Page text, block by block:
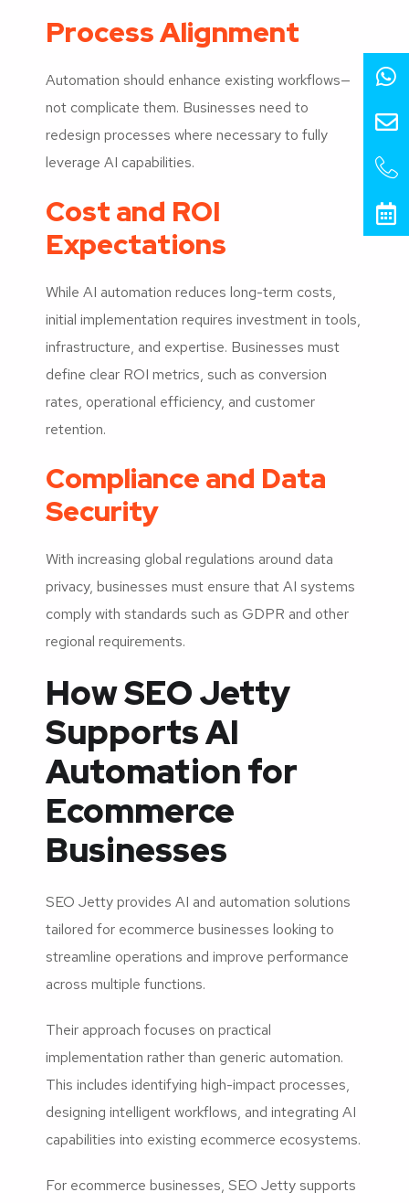
Process Alignment
Automation should enhance existing workflows—
not complicate them. Businesses need to
redesign processes where necessary to fully
leverage AI capabilities.
Cost and ROI
Expectations
While AI automation reduces long-term costs,
initial implementation requires investment in tools,
infrastructure, and expertise. Businesses must
define clear ROI metrics, such as conversion
rates, operational efficiency, and customer
retention.
Compliance and Data
Security
With increasing global regulations around data
privacy, businesses must ensure that AI systems
comply with standards such as GDPR and other
regional requirements.
How SEO Jetty
Supports AI
Automation for
Ecommerce
Businesses
SEO Jetty provides AI and automation solutions
tailored for ecommerce businesses looking to
streamline operations and improve performance
across multiple functions.
Their approach focuses on practical
implementation rather than generic automation.
This includes identifying high-impact processes,
designing intelligent workflows, and integrating AI
capabilities into existing ecommerce ecosystems.
For ecommerce businesses, SEO Jetty supports